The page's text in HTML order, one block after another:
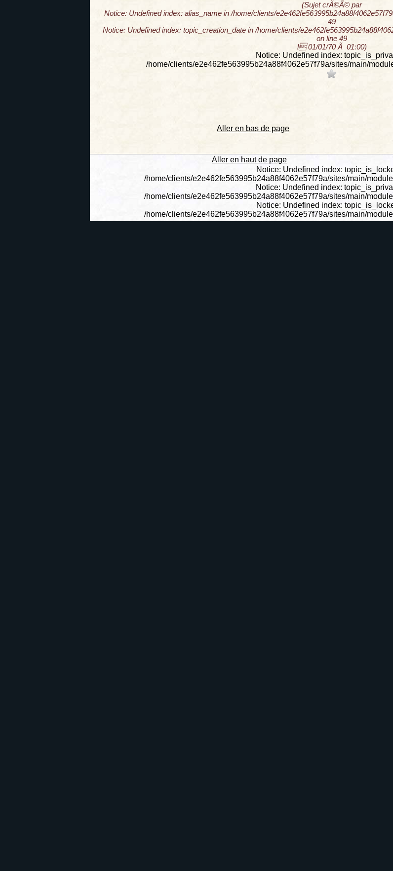
(Sujet crÃ©Ã© par
Notice: Undefined index: alias_name in /home/clients/
49
Notice: Undefined index: topic_creation_date in /home/clients/
on line 49
l 01/01/70 Ã 01:00)
Notice: Undefined index:
/home/clients/e2e462fe563995b24a88f4062e57f79a/sites/main/
Aller en bas de page
Aller en haut de page
Notice: Undefined index:
/home/clients/e2e462fe563995b24a88f4062e57f79a/sites/main/
Notice: Undefined index:
/home/clients/e2e462fe563995b24a88f4062e57f79a/sites/main/
Notice: Undefined index:
/home/clients/e2e462fe563995b24a88f4062e57f79a/sites/main/